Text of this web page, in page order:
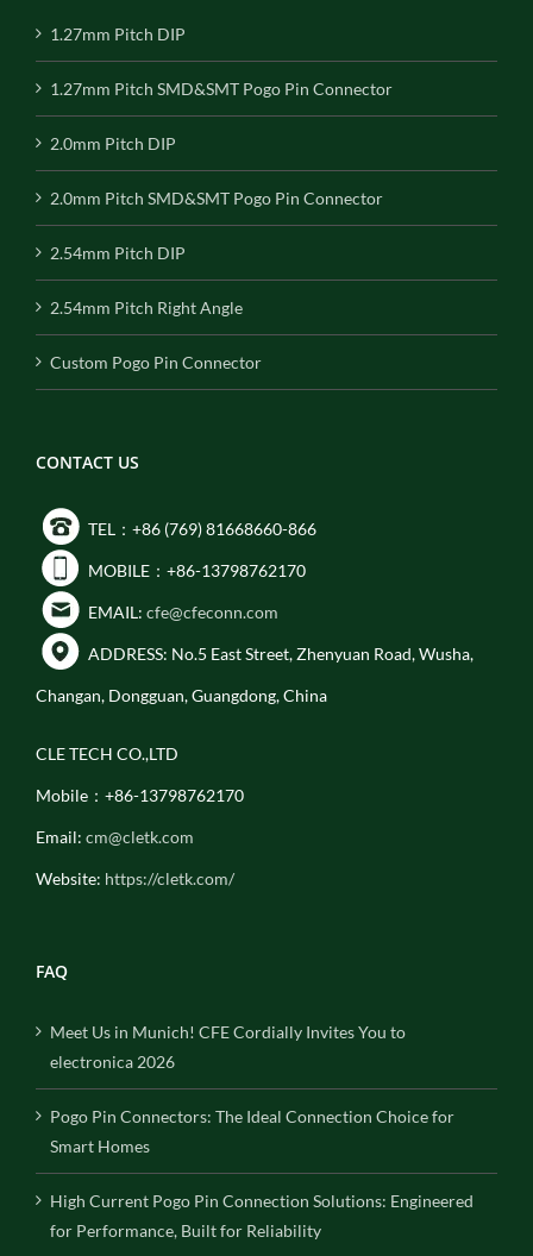
1.27mm Pitch DIP
1.27mm Pitch SMD&SMT Pogo Pin Connector
2.0mm Pitch DIP
2.0mm Pitch SMD&SMT Pogo Pin Connector
2.54mm Pitch DIP
2.54mm Pitch Right Angle
Custom Pogo Pin Connector
CONTACT US
TEL：+86 (769) 81668660-866
MOBILE：+86-13798762170
EMAIL: cfe@cfeconn.com
ADDRESS: No.5 East Street, Zhenyuan Road, Wusha,
Changan, Dongguan, Guangdong, China
CLE TECH CO.,LTD
Mobile：+86-13798762170
Email: cm@cletk.com
Website: https://cletk.com/
FAQ
Meet Us in Munich! CFE Cordially Invites You to
electronica 2026
Pogo Pin Connectors: The Ideal Connection Choice for
Smart Homes
High Current Pogo Pin Connection Solutions: Engineered
for Performance, Built for Reliability